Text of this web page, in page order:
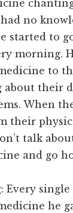
no
started to
morning.
to
their
When
their
talk
and go
Every
he